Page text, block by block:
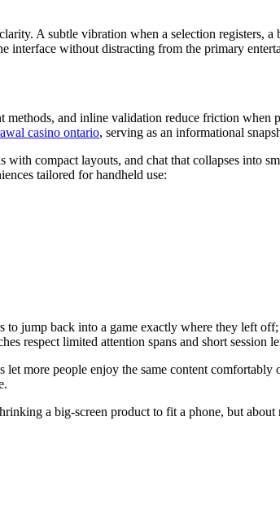
A subtle vibration when a selection registers,
interface without distracting from the primary
and inline validation reduce friction when
casino ontario, serving as an informational
compact layouts, and chat that collapses into
tailored for handheld use:
jump back into a game exactly where they left
respect limited attention spans and short session
let more people enjoy the same content
a big-screen product to fit a phone, but